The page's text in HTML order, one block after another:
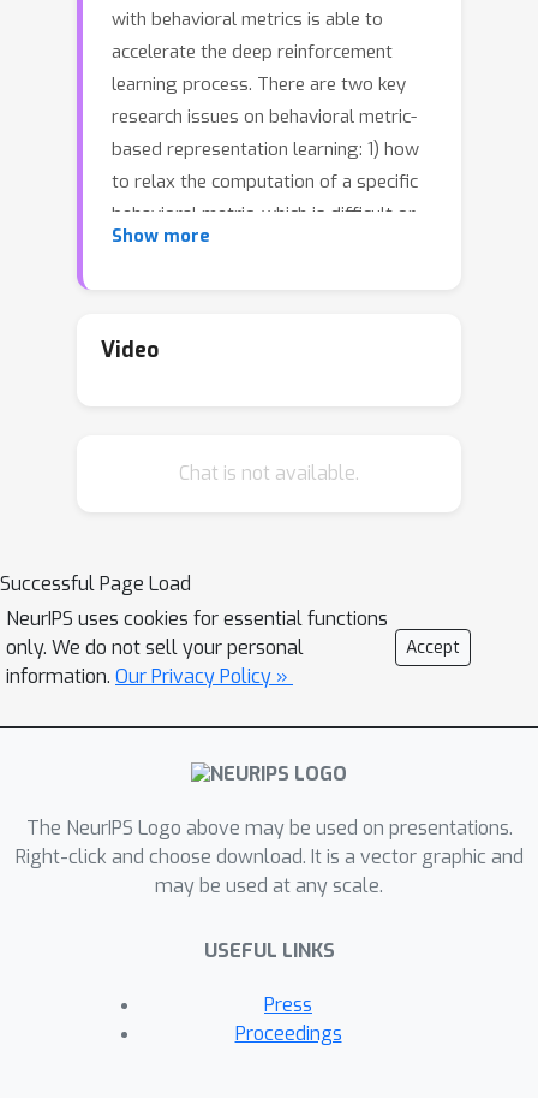
with behavioral metrics is able to
accelerate the deep reinforcement
learning process. There are two key
research issues on behavioral metric-
based representation learning: 1) how
to relax the computation of a specific
behavioral metric, which is difficult or
even intractable to compute, and 2)
states. In this paper, we analyze the
representation learning methods.
distance, and develop a practical
representation learning algorithm on
top of it with a theoretical analysis. We
conduct extensive experiments on
distraction, Robosuite, and
autonomous driving simulator CARLA
results.
Show more
Video
Chat is not available.
Successful Page Load
NeurIPS uses cookies for essential functions
only. We do not sell your personal
information. Our Privacy Policy »
Accept
The NeurIPS Logo above may be used on presentations.
Right-click and choose download. It is a vector graphic and
may be used at any scale.
USEFUL LINKS
Press
Proceedings